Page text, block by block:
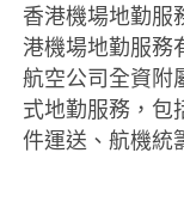
香港機場地勤服
港機場地勤服務
航空公司全資附
式地勤服務，包
件運送、航機統